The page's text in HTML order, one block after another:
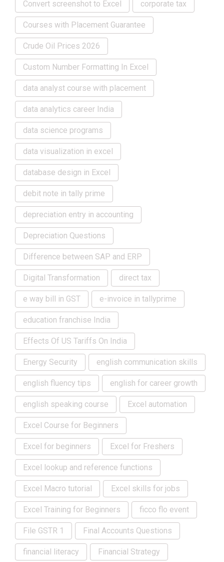
Convert screenshot to Excel corporate tax
Courses with Placement Guarantee
Crude Oil Prices 2026
Custom Number Formatting In Excel
data analyst course with placement
data analytics career India
data science programs
data visualization in excel
database design in Excel
debit note in tally prime
depreciation entry in accounting
Depreciation Questions
Difference between SAP and ERP
Digital Transformation direct tax
e way bill in GST e-invoice in tallyprime
education franchise India
Effects Of US Tariffs On India
Energy Security english communication skills
english fluency tips english for career growth
english speaking course Excel automation
Excel Course for Beginners
Excel for beginners Excel for Freshers
Excel lookup and reference functions
Excel Macro tutorial Excel skills for jobs
Excel Training for Beginners ficco flo event
File GSTR 1 Final Accounts Questions
financial literacy Financial Strategy